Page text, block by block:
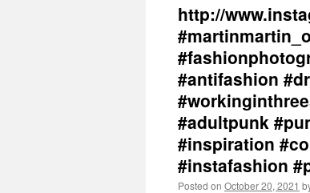
http://
#antifashion
#adultpunk
#inspiration
#instafashion
Posted on October 20, 2021